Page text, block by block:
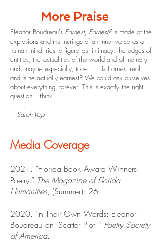
More Praise
Eleanor Boudreau's Earnest, Earnest?is made of the
explosions and murmurings of an inner voice as a
human mind tries to figure out intimacy, the edges of
entities, the actualities of the world and of memory
and, maybe especially, tone . . . is Earnest real,
and is he actually earnest? We could ask ourselves
about everything, forever. This is exactly the right
question, I think.
—Sarah Vap
Media Coverage
2021. “Florida Book Award Winners:
Poetry.” The Magazine of Florida
Humanities, (Summer): 26.
2020. "In Their Own Words: Eleanor
Boudreau on 'Scatter Plot.'" Poetry Society
of America.